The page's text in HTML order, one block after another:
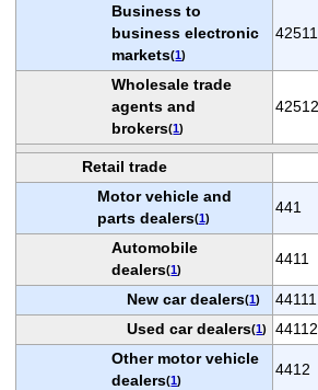
Business to
business electronic
markets(1)
42511
Wholesale trade
agents and
brokers(1)
42512
Retail trade
Motor vehicle and
parts dealers(1)
441
Automobile
dealers(1)
4411
New car dealers(1) 44111
Used car dealers(1) 44112
Other motor vehicle
dealers(1)
4412